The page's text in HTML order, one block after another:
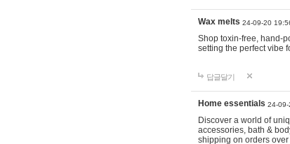
Wax melts 24-09-20
Shop toxin-free, hand-
setting the perfect vibe
답글달기
Home essentials 24-
Discover a world of
accessories, bath &
shipping on orders